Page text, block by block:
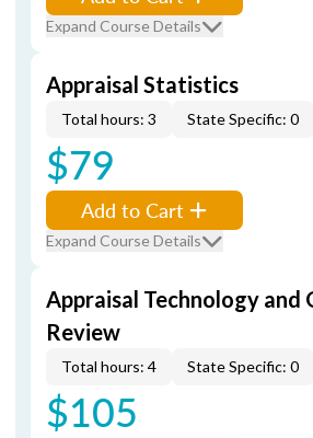
Expand Course Details
Appraisal Statistics
Total hours: 3 State Specific: 0
$79
Add to Cart
Expand Course Details
Appraisal Technology and
Review
Total hours: 4 State Specific: 0
$105